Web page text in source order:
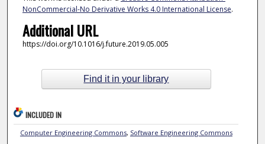
NonCommercial-No Derivative Works 4.0 International License.
Additional URL
https://doi.org/10.1016/j.future.2019.05.005
Find it in your library
INCLUDED IN
Computer Engineering Commons, Software Engineering Commons